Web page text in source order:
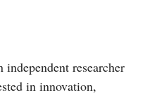
independent researcher
in innovation,